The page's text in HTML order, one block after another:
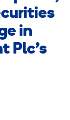
in
Plc’s